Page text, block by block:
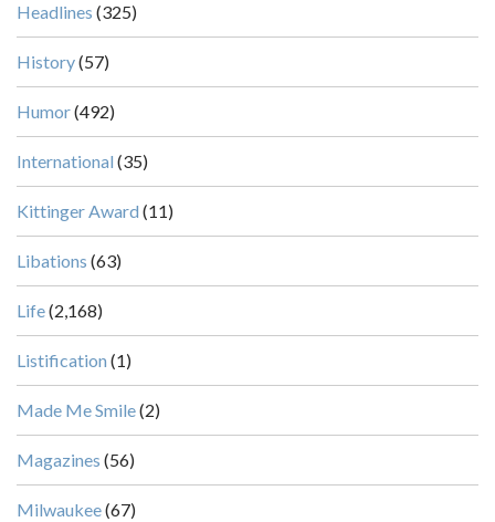
Headlines (325)
History(57)
Humor(492)
International (35)
Kittinger Award (11)
Libations (63)
Life(2,168)
Listification (1)
Made Me Smile(2)
Magazines (56)
Milwaukee(67)